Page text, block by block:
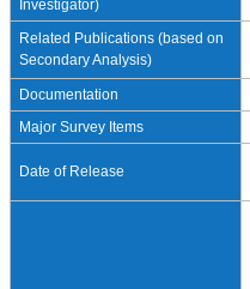
Investigator)
Related Publications (based on
Secondary Analysis)
Documentation
Major Survey Items
Date of Release